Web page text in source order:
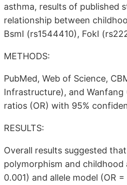
asthma, results of published
relationship between
BsmI (rs1544410), FokI
METHODS:
PubMed, Web of Science,
Infrastructure), and Wanfang
ratios (OR) with 95%
RESULTS:
Overall results suggested
polymorphism and childhood
0.001) and allele model (OR